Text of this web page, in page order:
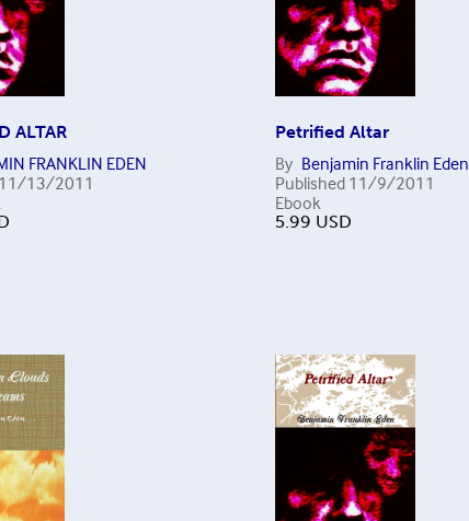
ALTAR
FRANKLIN EDEN
11/13/2011
Petrified Altar
By Benjamin Franklin Eden
Published 11/9/2011
Ebook
5.99 USD